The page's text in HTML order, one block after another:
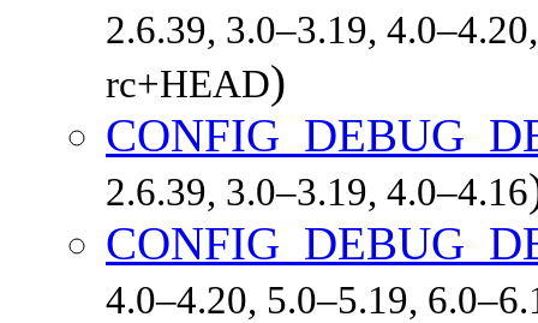
2.6.39, 3.0–3.19,
rc+HEAD)
2.6.39, 3.0–3.19, 4.0–4.16
4.0–4.20, 5.0–5.19,